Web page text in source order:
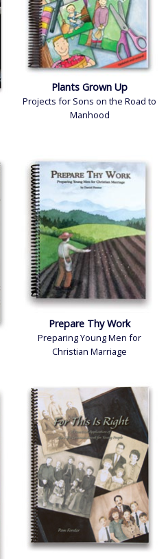
Plants Grown Up
Projects for Sons on the Road to
Manhood
Prepare Thy Work
Preparing Young Men for
Christian Marriage